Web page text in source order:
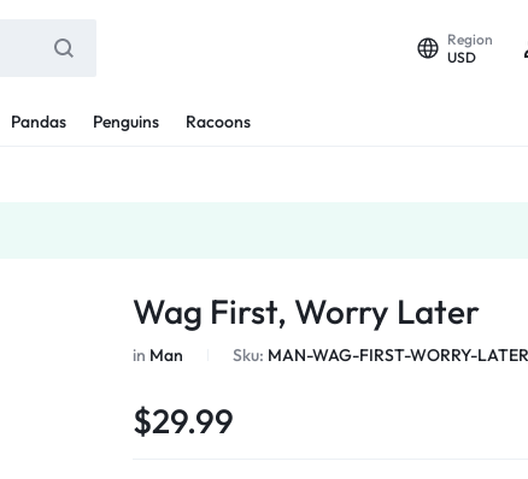
Region
USD
Pandas Penguins Racoons
Wag First, Worry Later
in Man Sku: MAN-WAG-FIRST-WORRY-
$29.99